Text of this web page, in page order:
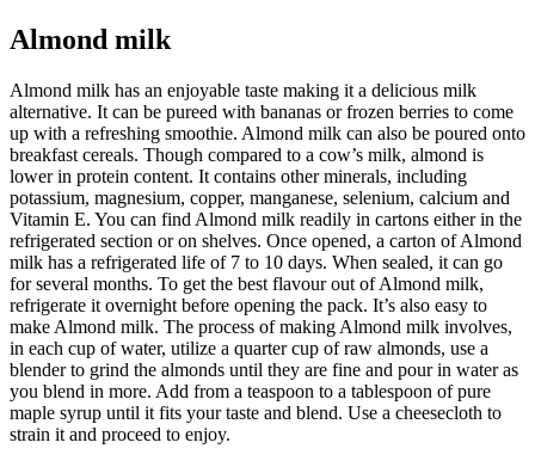
Almond milk
Almond milk has an enjoyable taste making it a delicious milk
alternative. It can be pureed with bananas or frozen berries to come
up with a refreshing smoothie. Almond milk can also be poured onto
breakfast cereals. Though compared to a cow’s milk, almond is
lower in protein content. It contains other minerals, including
potassium, magnesium, copper, manganese, selenium, calcium and
Vitamin E. You can find Almond milk readily in cartons either in the
refrigerated section or on shelves. Once opened, a carton of Almond
milk has a refrigerated life of 7 to 10 days. When sealed, it can go
for several months. To get the best flavour out of Almond milk,
refrigerate it overnight before opening the pack. It’s also easy to
make Almond milk. The process of making Almond milk involves,
in each cup of water, utilize a quarter cup of raw almonds, use a
blender to grind the almonds until they are fine and pour in water as
you blend in more. Add from a teaspoon to a tablespoon of pure
maple syrup until it fits your taste and blend. Use a cheesecloth to
strain it and proceed to enjoy.